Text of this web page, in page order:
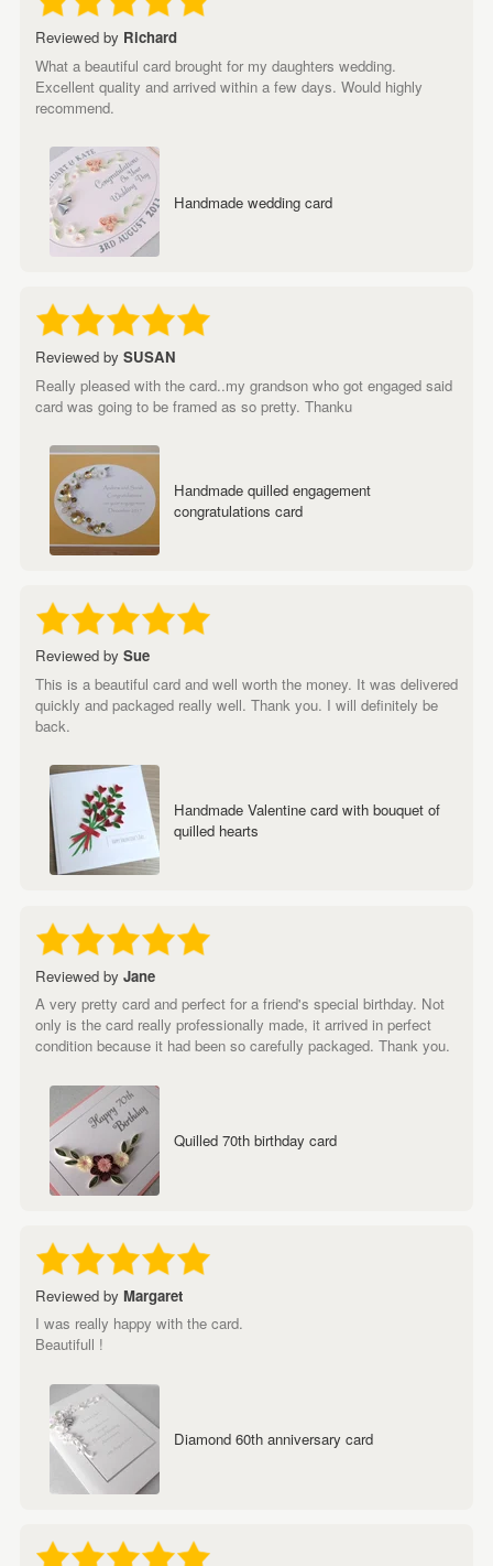
Reviewed by Richard
What a beautiful card brought for my daughters wedding.
Excellent quality and arrived within a few days. Would highly
recommend.
Handmade wedding card
Reviewed by SUSAN
Really pleased with the card..my grandson who got engaged said
card was going to be framed as so pretty. Thanku
Handmade quilled engagement
congratulations card
Reviewed by Sue
This is a beautiful card and well worth the money. It was delivered
quickly and packaged really well. Thank you. I will definitely be
back.
Handmade Valentine card with bouquet of
quilled hearts
Reviewed by Jane
A very pretty card and perfect for a friend's special birthday. Not
only is the card really professionally made, it arrived in perfect
condition because it had been so carefully packaged. Thank you.
Quilled 70th birthday card
Reviewed by Margaret
I was really happy with the card.
Beautifull !
Diamond 60th anniversary card